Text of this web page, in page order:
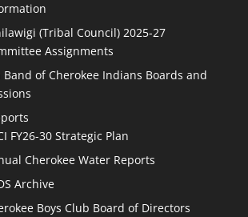
(Tribal Council) 2025-27
Assignments
Band of Cherokee Indians Boards and
FY26-30 Strategic Plan
Cherokee Water Reports
Archive
Boys Club Board of Directors